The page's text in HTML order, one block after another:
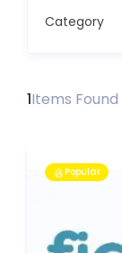
1Items Found
Popular